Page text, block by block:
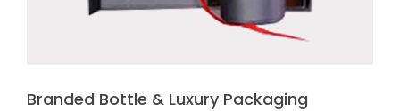
Branded Bottle & Luxury Packaging